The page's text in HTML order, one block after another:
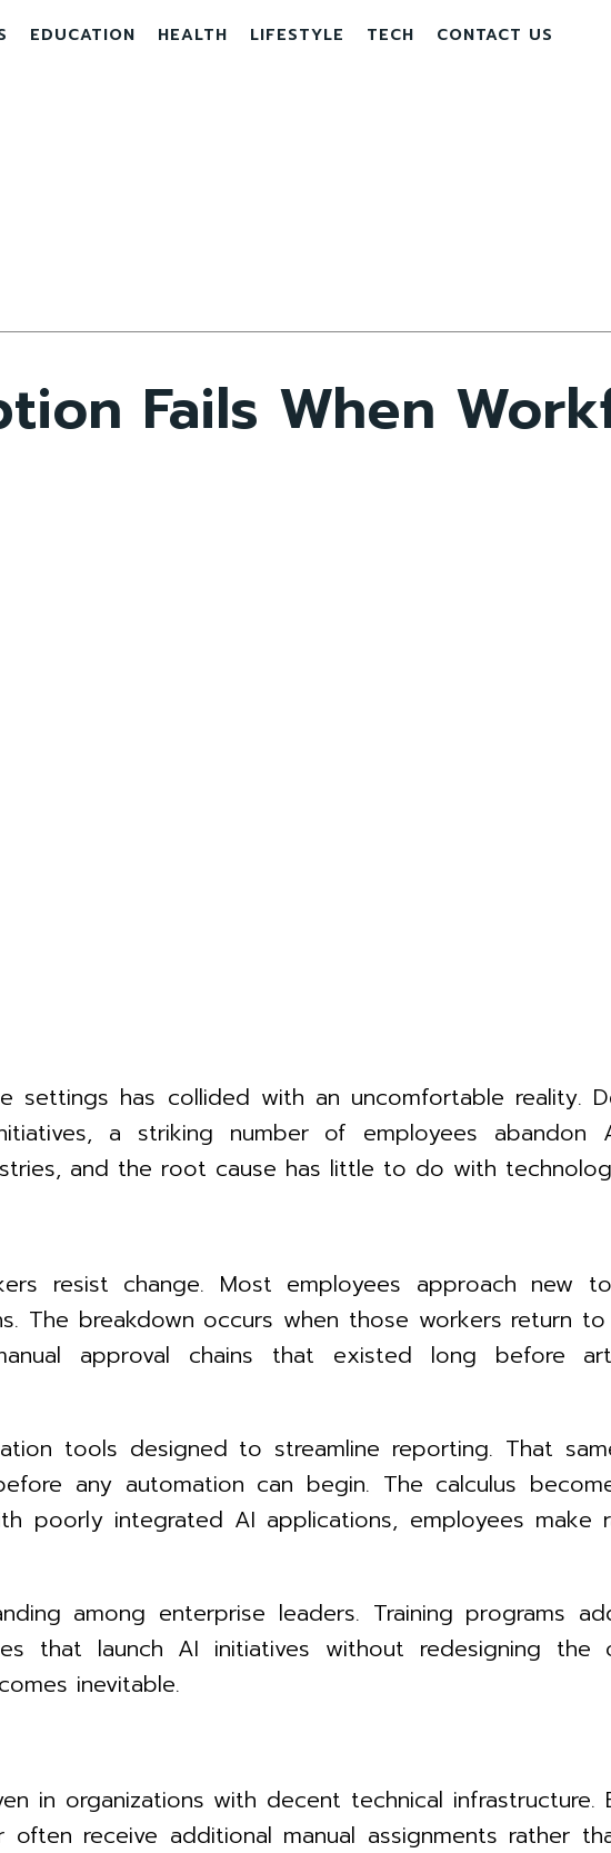
EDUCATION HEALTH LIFESTYLE TECH CONTACT US
Fails When
settings has collided with an uncomfortable reality.
a striking number of employees
and the root cause has little to do with
resist change. Most employees approach new
The breakdown occurs when those workers return
approval chains that existed long before
tools designed to streamline reporting. That
any automation can begin. The calculus
poorly integrated AI applications, employees make
among enterprise leaders. Training programs
that launch AI initiatives without redesigning the
inevitable.
in organizations with decent technical infrastructure.
receive additional manual assignments rather